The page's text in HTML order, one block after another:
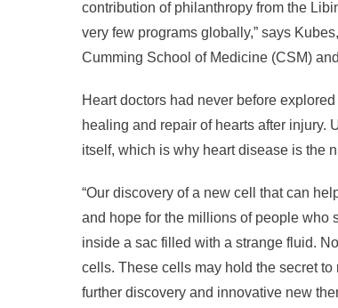
contribution of philanthropy from the
very few programs globally,” says
Cumming School of Medicine (CSM)
Heart doctors had never before
healing and repair of hearts after injury.
itself, which is why heart disease is the
“Our discovery of a new cell that can
and hope for the millions of people who
inside a sac filled with a strange fluid.
cells. These cells may hold the secret
further discovery and innovative new